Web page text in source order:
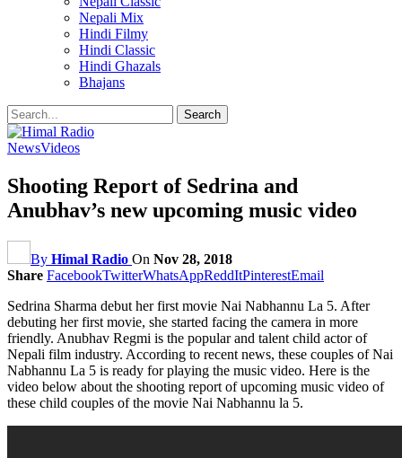
Nepali Mix
Hindi Filmy
Hindi Classic
Hindi Ghazals
Bhajans
NewsVideos
Shooting Report of Sedrina and
Anubhav’s new upcoming music video
By Himal Radio On Nov 28, 2018
Share FacebookTwitterWhatsAppReddItPinterestEmail
Sedrina Sharma debut her first movie Nai Nabhannu La 5. After
debuting her first movie, she started facing the camera in more
friendly. Anubhav Regmi is the popular and talent child actor of
Nepali film industry. According to recent news, these couples of Nai
Nabhannu La 5 is ready for playing the music video. Here is the
video below about the shooting report of upcoming music video of
these child couples of the movie Nai Nabhannu la 5.